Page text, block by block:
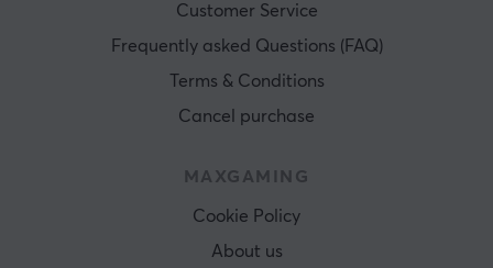
Customer Service
Frequently asked Questions (FAQ)
Terms & Conditions
Cancel purchase
MAXGAMING
Cookie Policy
About us